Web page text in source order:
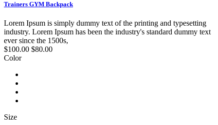
Trainers GYM Backpack
Lorem Ipsum is simply dummy text of the printing and typesetting
industry. Lorem Ipsum has been the industry's standard dummy text
ever since the 1500s,
$100.00 $80.00
Color
Size